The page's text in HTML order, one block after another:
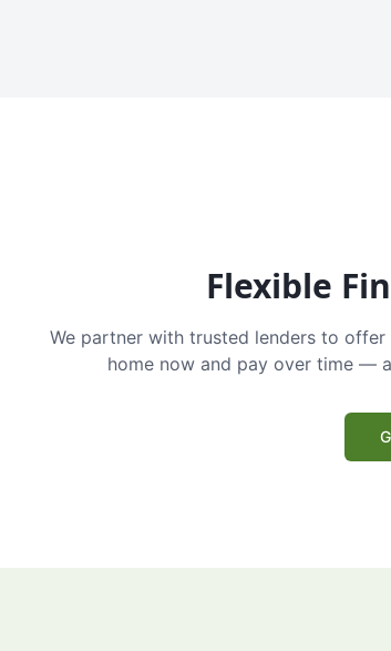
Flexible
We partner with trusted lenders to
home now and pay over time —